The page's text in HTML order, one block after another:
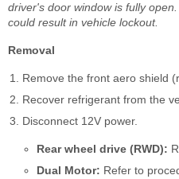
driver's door window is fully
could result in vehicle lockout.
Removal
Remove the front aero shield
Recover refrigerant from the
Disconnect 12V power.
Rear wheel drive (RWD):
Dual Motor: Refer to